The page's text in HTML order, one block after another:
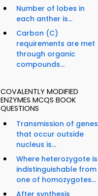
Number of lobes in
each anther is...
Carbon (C)
requirements are met
through organic
compounds...
COVALENTLY MODIFIED
ENZYMES MCQS BOOK
QUESTIONS
Transmission of genes
that occur outside
nucleus is...
Where heterozygote is
indistinguishable from
one of homozygotes...